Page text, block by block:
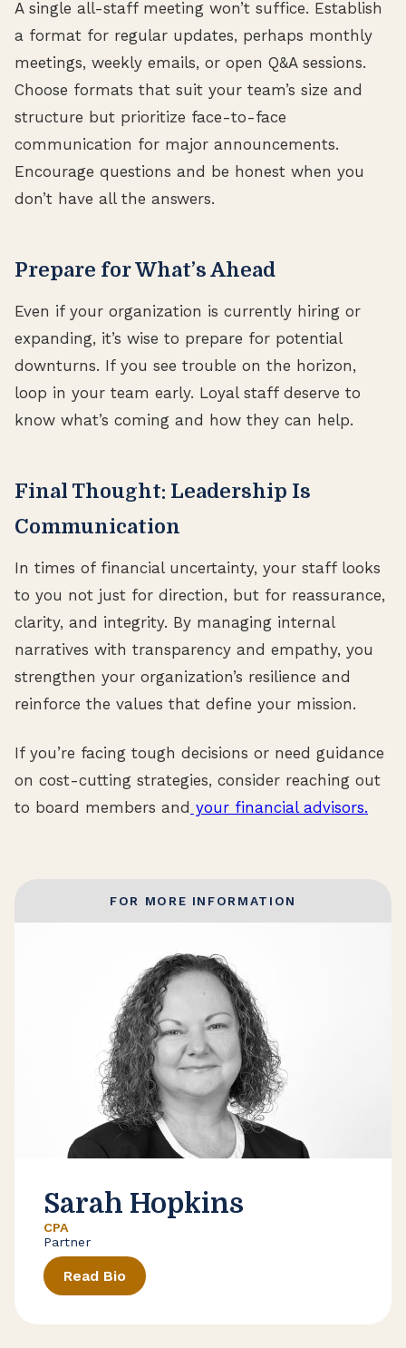
A single all-staff meeting won’t suffice. Establish
a format for regular updates, perhaps monthly
meetings, weekly emails, or open Q&A sessions.
Choose formats that suit your team’s size and
structure but prioritize face-to-face
communication for major announcements.
Encourage questions and be honest when you
don’t have all the answers.
Prepare for What’s Ahead
Even if your organization is currently hiring or
expanding, it’s wise to prepare for potential
downturns. If you see trouble on the horizon,
loop in your team early. Loyal staff deserve to
know what’s coming and how they can help.
Final Thought: Leadership Is
Communication
In times of financial uncertainty, your staff looks
to you not just for direction, but for reassurance,
clarity, and integrity. By managing internal
narratives with transparency and empathy, you
strengthen your organization’s resilience and
reinforce the values that define your mission.
If you’re facing tough decisions or need guidance
on cost-cutting strategies, consider reaching out
to board members and your financial advisors.
FOR MORE INFORMATION
Sarah Hopkins
CPA
Partner
Read Bio